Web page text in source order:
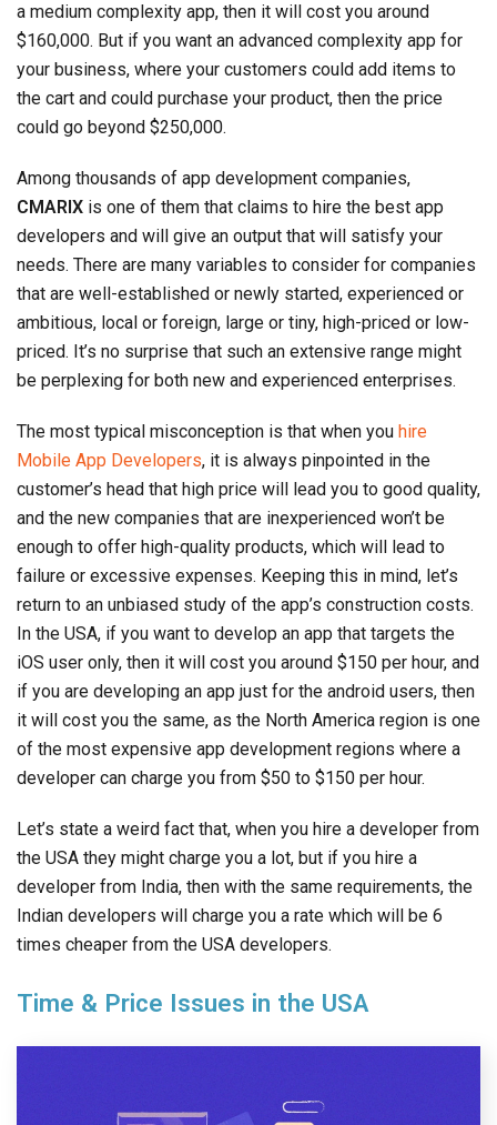
a medium complexity app, then it will cost you around
$160,000. But if you want an advanced complexity app for
your business, where your customers could add items to
the cart and could purchase your product, then the price
could go beyond $250,000.
Among thousands of app development companies,
CMARIX is one of them that claims to hire the best app
developers and will give an output that will satisfy your
needs. There are many variables to consider for companies
that are well-established or newly started, experienced or
ambitious, local or foreign, large or tiny, high-priced or low-
priced. It’s no surprise that such an extensive range might
be perplexing for both new and experienced enterprises.
The most typical misconception is that when you hire
Mobile App Developers, it is always pinpointed in the
customer’s head that high price will lead you to good quality,
and the new companies that are inexperienced won’t be
enough to offer high-quality products, which will lead to
failure or excessive expenses. Keeping this in mind, let’s
return to an unbiased study of the app’s construction costs.
In the USA, if you want to develop an app that targets the
iOS user only, then it will cost you around $150 per hour, and
if you are developing an app just for the android users, then
it will cost you the same, as the North America region is one
of the most expensive app development regions where a
developer can charge you from $50 to $150 per hour.
Let’s state a weird fact that, when you hire a developer from
the USA they might charge you a lot, but if you hire a
developer from India, then with the same requirements, the
Indian developers will charge you a rate which will be 6
times cheaper from the USA developers.
Time & Price Issues in the USA